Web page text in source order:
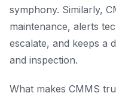
symphony. Similarly,
maintenance, alerts
escalate, and keeps a
and inspection.
What makes CMMS